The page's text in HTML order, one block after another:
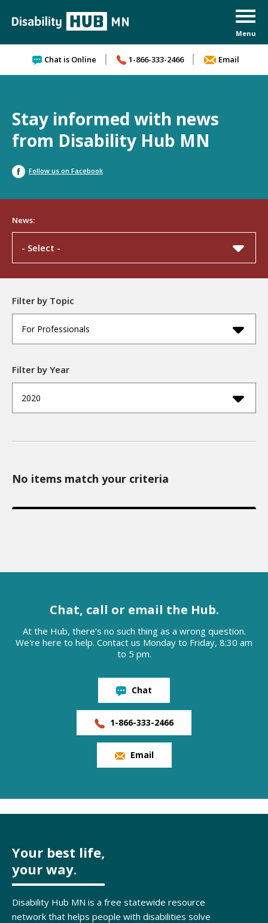
Chat is Online 1-866-333-2466 Email
Stay informed with news
from Disability Hub MN
Follow us on Facebook
News:
- Select -
Filter by Topic
For Professionals
Filter by Year
2020
No items match your criteria
Chat, call or email the Hub.
At the Hub, there’s no such thing as a wrong question.
We're here to help. Contact us Monday to Friday, 8:30 am
to 5 pm.
Chat
1-866-333-2466
Email
Your best life,
your way.
Disability Hub MN is a free statewide resource
network that helps people with disabilities solve